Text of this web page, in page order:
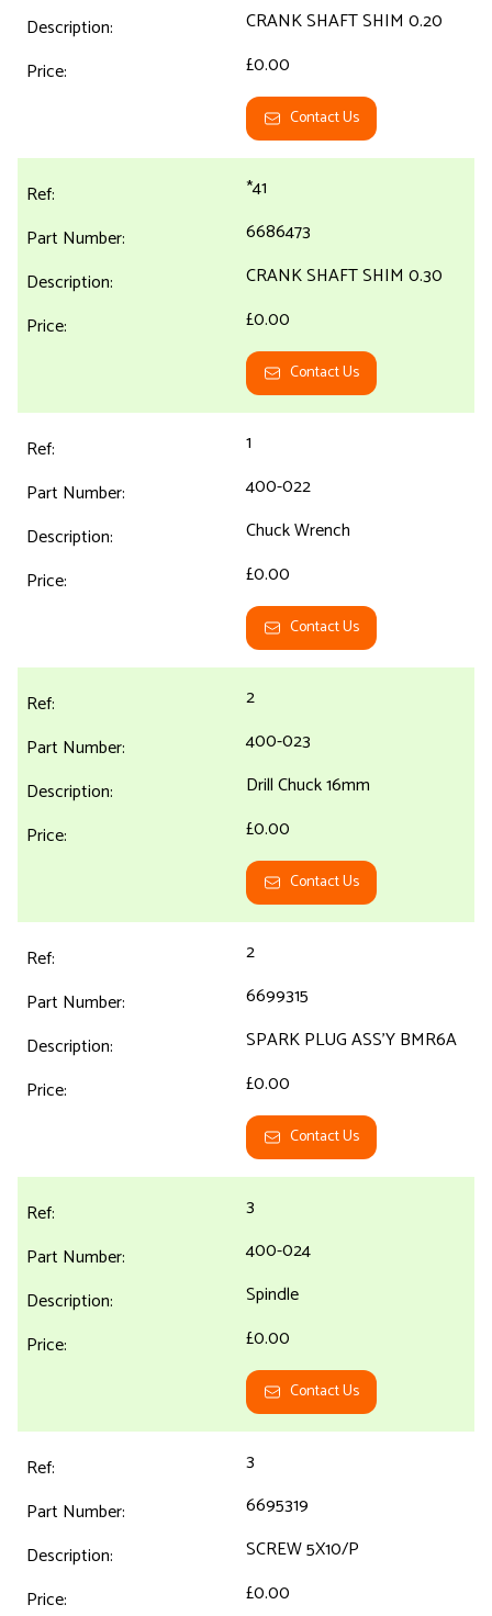
CRANK SHAFT SHIM 0.20
£0.00
Contact Us
*41
6686473
CRANK SHAFT SHIM 0.30
£0.00
Contact Us
1
400-022
Chuck Wrench
£0.00
Contact Us
2
400-023
Drill Chuck 16mm
£0.00
Contact Us
2
6699315
SPARK PLUG ASS'Y BMR6A
£0.00
Contact Us
3
400-024
Spindle
£0.00
Contact Us
3
6695319
SCREW 5X10/P
£0.00